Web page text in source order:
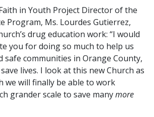
in Youth Project Director of the
Program, Ms. Lourdes Gutierrez,
drug education work: “I would
you for doing so much to help us
safe communities in Orange County,
lives. I look at this new Church as
we will finally be able to work
grander scale to save manymore